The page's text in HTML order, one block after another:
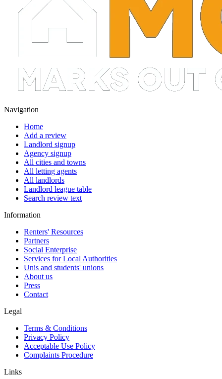
Navigation
Home
Add a review
Landlord signup
Agency signup
All cities and towns
All letting agents
All landlords
Landlord league table
Search review text
Information
Renters' Resources
Partners
Social Enterprise
Services for Local Authorities
Unis and students' unions
About us
Press
Contact
Legal
Terms & Conditions
Privacy Policy
Acceptable Use Policy
Complaints Procedure
Links